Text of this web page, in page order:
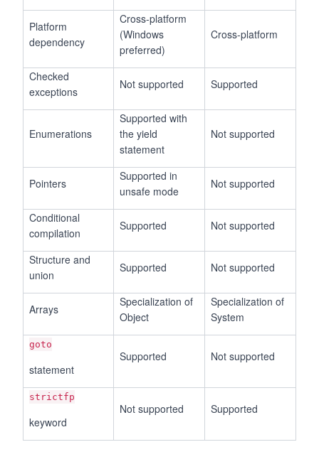
Platform
dependency
Cross-platform
(Windows
preferred)
Cross-platform
Checked
exceptions
Not supported Supported
Enumerations
Supported with
the yield
statement
Not supported
Pointers
Supported in
unsafe mode
Not supported
Conditional
compilation
Supported Not supported
Structure and
union
Supported Not supported
Arrays
Specialization of
Object
Specialization of
System
goto
statement
Supported Not supported
strictfp
keyword
Not supported Supported